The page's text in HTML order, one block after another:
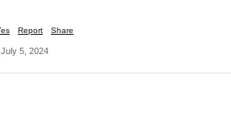
Report Share
5, 2024